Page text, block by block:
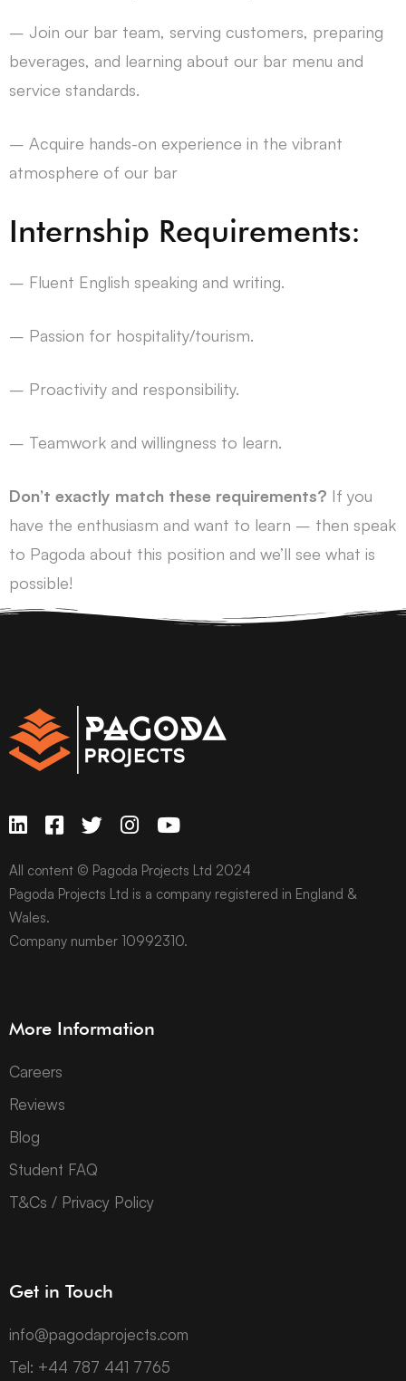
– Join our bar team, serving customers, preparing
beverages, and learning about our bar menu and
service standards.
– Acquire hands-on experience in the vibrant
atmosphere of our bar
Internship Requirements:
– Fluent English speaking and writing.
– Passion for hospitality/tourism.
– Proactivity and responsibility.
– Teamwork and willingness to learn.
Don’t exactly match these requirements? If you
have the enthusiasm and want to learn – then speak
to Pagoda about this position and we’ll see what is
possible!
All content © Pagoda Projects Ltd 2024
Pagoda Projects Ltd is a company registered in England &
Wales.
Company number 10992310.
More Information
Careers
Reviews
Blog
Student FAQ
T&Cs / Privacy Policy
Get in Touch
info@pagodaprojects.com
Tel: +44 787 441 7765